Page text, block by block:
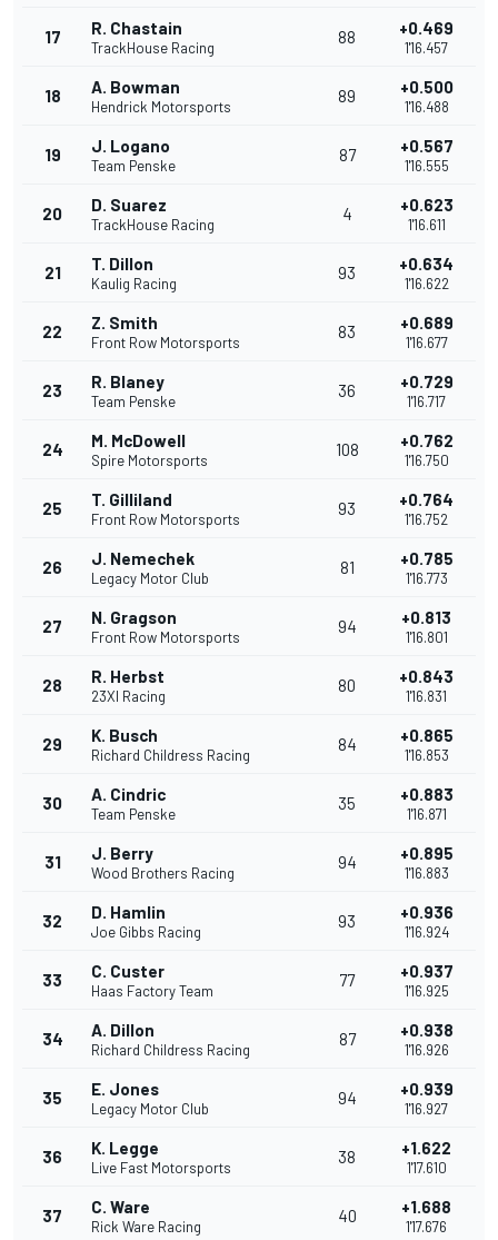
17 R. Chastain
TrackHouse Racing
88 +0.469
1'16.457
18 A. Bowman
Hendrick Motorsports
89 +0.500
1'16.488
19 J. Logano
Team Penske
87 +0.567
1'16.555
20 D. Suarez
TrackHouse Racing
4 +0.623
1'16.611
21 T. Dillon
Kaulig Racing
93 +0.634
1'16.622
22 Z. Smith
Front Row Motorsports
83 +0.689
1'16.677
23 R. Blaney
Team Penske
36 +0.729
1'16.717
24 M. McDowell
Spire Motorsports
108 +0.762
1'16.750
25 T. Gilliland
Front Row Motorsports
93 +0.764
1'16.752
26 J. Nemechek
Legacy Motor Club
81 +0.785
1'16.773
27 N. Gragson
Front Row Motorsports
94 +0.813
1'16.801
28 R. Herbst
23XI Racing
80 +0.843
1'16.831
29 K. Busch
Richard Childress Racing
84 +0.865
1'16.853
30 A. Cindric
Team Penske
35 +0.883
1'16.871
31 J. Berry
Wood Brothers Racing
94 +0.895
1'16.883
32 D. Hamlin
Joe Gibbs Racing
93 +0.936
1'16.924
33 C. Custer
Haas Factory Team
77 +0.937
1'16.925
34 A. Dillon
Richard Childress Racing
87 +0.938
1'16.926
35 E. Jones
Legacy Motor Club
94 +0.939
1'16.927
36 K. Legge
Live Fast Motorsports
38 +1.622
1'17.610
37 C. Ware
Rick Ware Racing
40 +1.688
1'17.676